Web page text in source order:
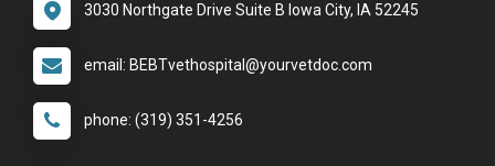
3030 Northgate Drive Suite B Iowa City, IA 52245
email: BEBTvethospital@yourvetdoc.com
phone: (319) 351-4256